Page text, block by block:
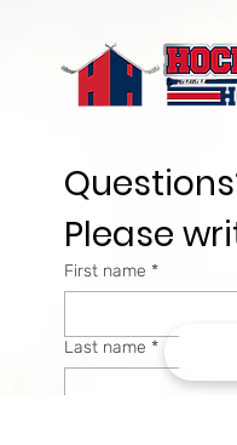
Please
First name *
Last name *